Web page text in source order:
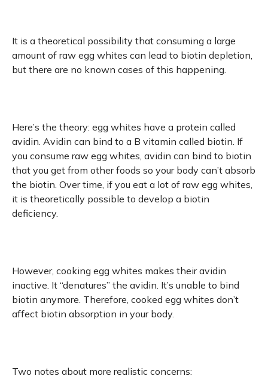
It is a theoretical possibility that consuming a large
amount of raw egg whites can lead to biotin depletion,
but there are no known cases of this happening.
Here’s the theory: egg whites have a protein called
avidin. Avidin can bind to a B vitamin called biotin. If
you consume raw egg whites, avidin can bind to biotin
that you get from other foods so your body can’t absorb
the biotin. Over time, if you eat a lot of raw egg whites,
it is theoretically possible to develop a biotin
deficiency.
However, cooking egg whites makes their avidin
inactive. It “denatures” the avidin. It’s unable to bind
biotin anymore. Therefore, cooked egg whites don’t
affect biotin absorption in your body.
Two notes about more realistic concerns: